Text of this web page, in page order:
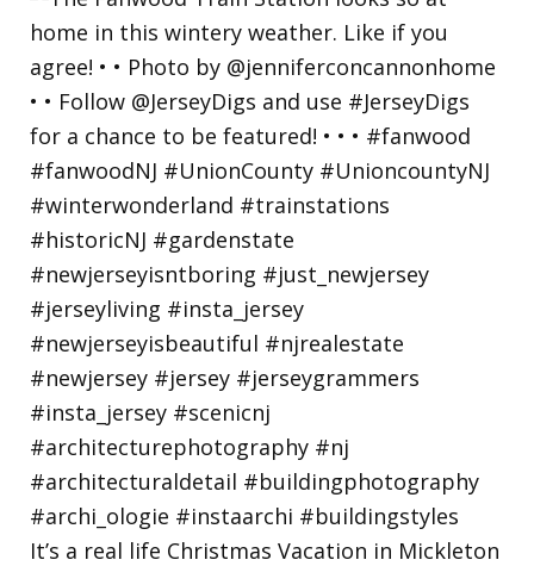
It’s a real life Christmas Vacation in Mickleton